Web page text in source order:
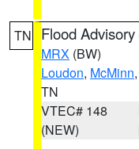
TN Flood Advisory
MRX (BW)
Loudon, McMinn,
TN
VTEC# 148
(NEW)